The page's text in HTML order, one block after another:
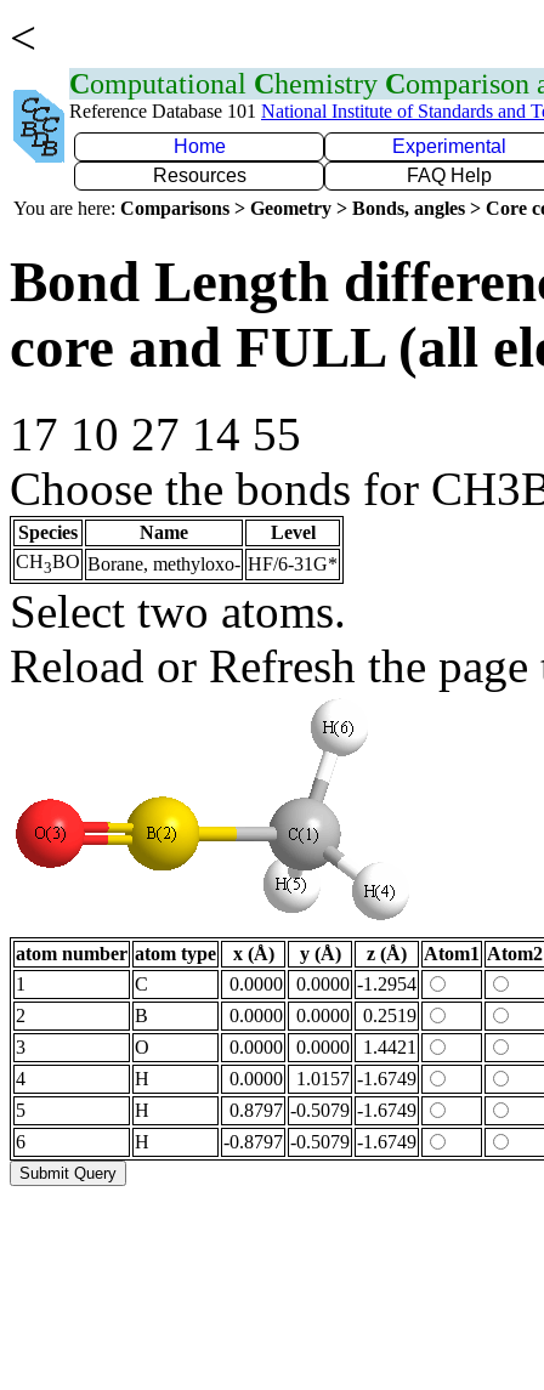
<
Computational Chemistry Comparison
Reference Database 101 National Institute of Standards and
Home
Experimental
Resources
FAQ Help
You are here: Comparisons > Geometry > Bonds, angles > Core
Bond Length
core and FULL (all
17 10 27 14 55
Choose the bonds for
Species Name
Level
CH3BO Borane, methyloxo- HF/6-31G*
Select two atoms.
Reload or Refresh the
atom number atom type x (Å) y (Å) z (Å) Atom1 Atom2
1
C 0.0000 0.0000 -1.2954
2
B 0.0000 0.0000
0.2519
3
O 0.0000 0.0000
1.4421
4
H 0.0000 1.0157 -1.6749
5
H 0.8797 -0.5079 -1.6749
6
H -0.8797 -0.5079 -1.6749